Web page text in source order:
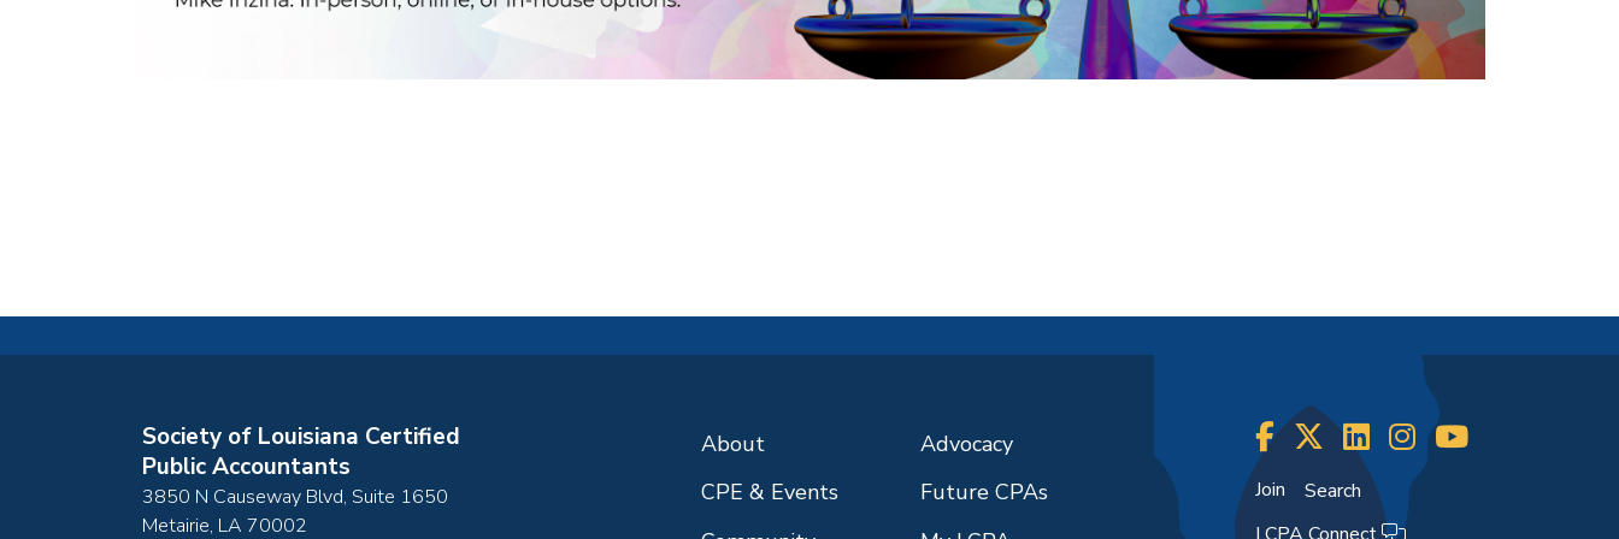
Society of Louisiana Certified
Public Accountants
3850 N Causeway Blvd, Suite 1650
Metairie, LA 70002
About
CPE & Events
Advocacy
Future CPAs
Join
Search
LCPA Connect